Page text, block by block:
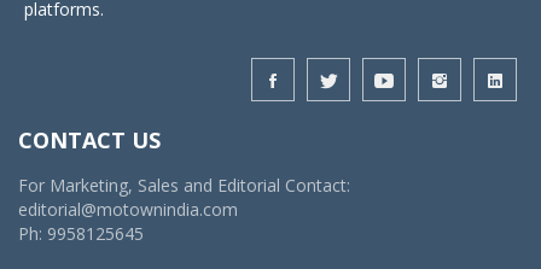
platforms.
CONTACT US
For Marketing, Sales and Editorial Contact:
editorial@motownindia.com
Ph: 9958125645